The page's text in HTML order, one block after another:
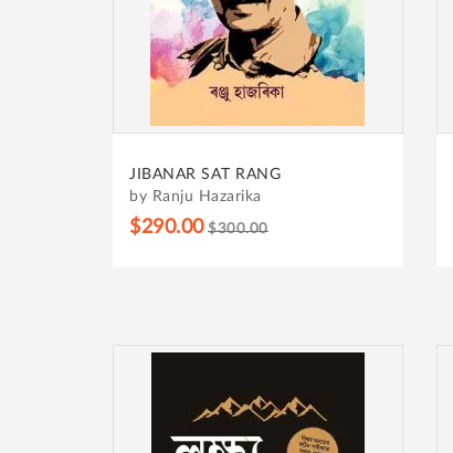
JIBANAR SAT RANG
by Ranju Hazarika
$290.00 $300.00